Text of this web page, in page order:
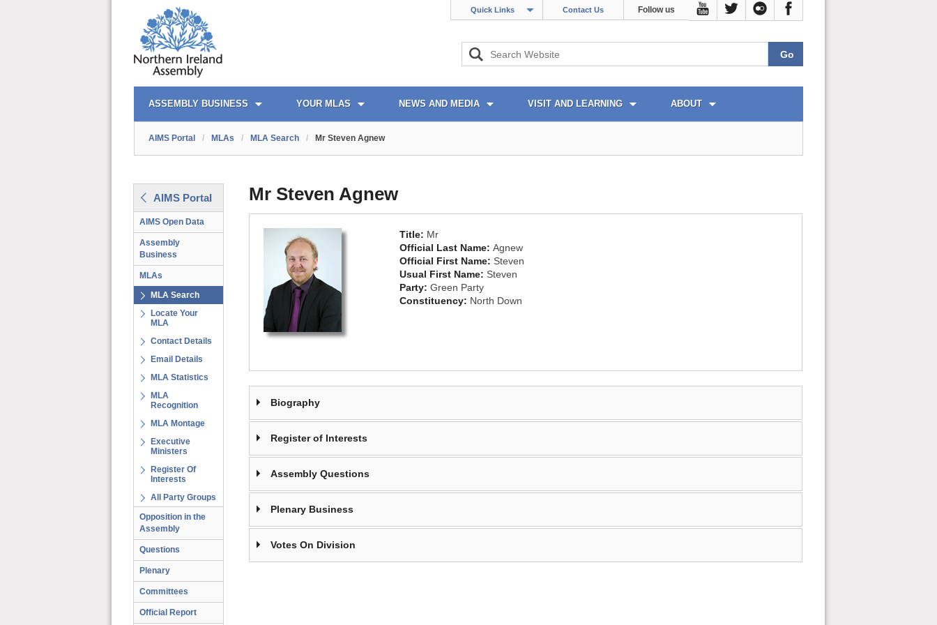
Quick Links Contact Us Follow us
AIMS PORTAL
ASSEMBLY BUSINESS YOUR MLAS NEWS AND MEDIA VISIT AND LEARNING ABOUT
QUICK LINKS
AIMS Portal / MLAs / MLA Search / Mr Steven Agnew
AIMS Portal
AIMS Open Data
Assembly
Business
MLAs
MLA Search
Locate Your
MLA
Contact Details
Email Details
MLA Statistics
MLA
Recognition
MLA Montage
Executive
Ministers
Register Of
Interests
All Party Groups
Opposition in the
Assembly
Questions
Plenary
Committees
Official Report
Mr Steven Agnew
Title: Mr
Official Last Name: Agnew
Official First Name: Steven
Usual First Name: Steven
Party: Green Party
Constituency: North Down
Biography
Register of Interests
Assembly Questions
Plenary Business
Votes On Division